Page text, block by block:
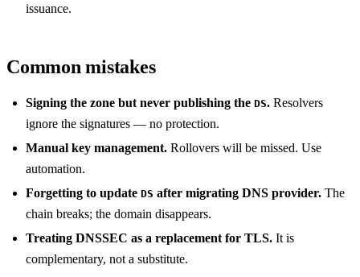
issuance.
Common mistakes
Signing the zone but never publishing the DS. Resolvers
ignore the signatures — no protection.
Manual key management. Rollovers will be missed. Use
automation.
Forgetting to update DS after migrating DNS provider. The
chain breaks; the domain disappears.
Treating DNSSEC as a replacement for TLS. It is
complementary, not a substitute.